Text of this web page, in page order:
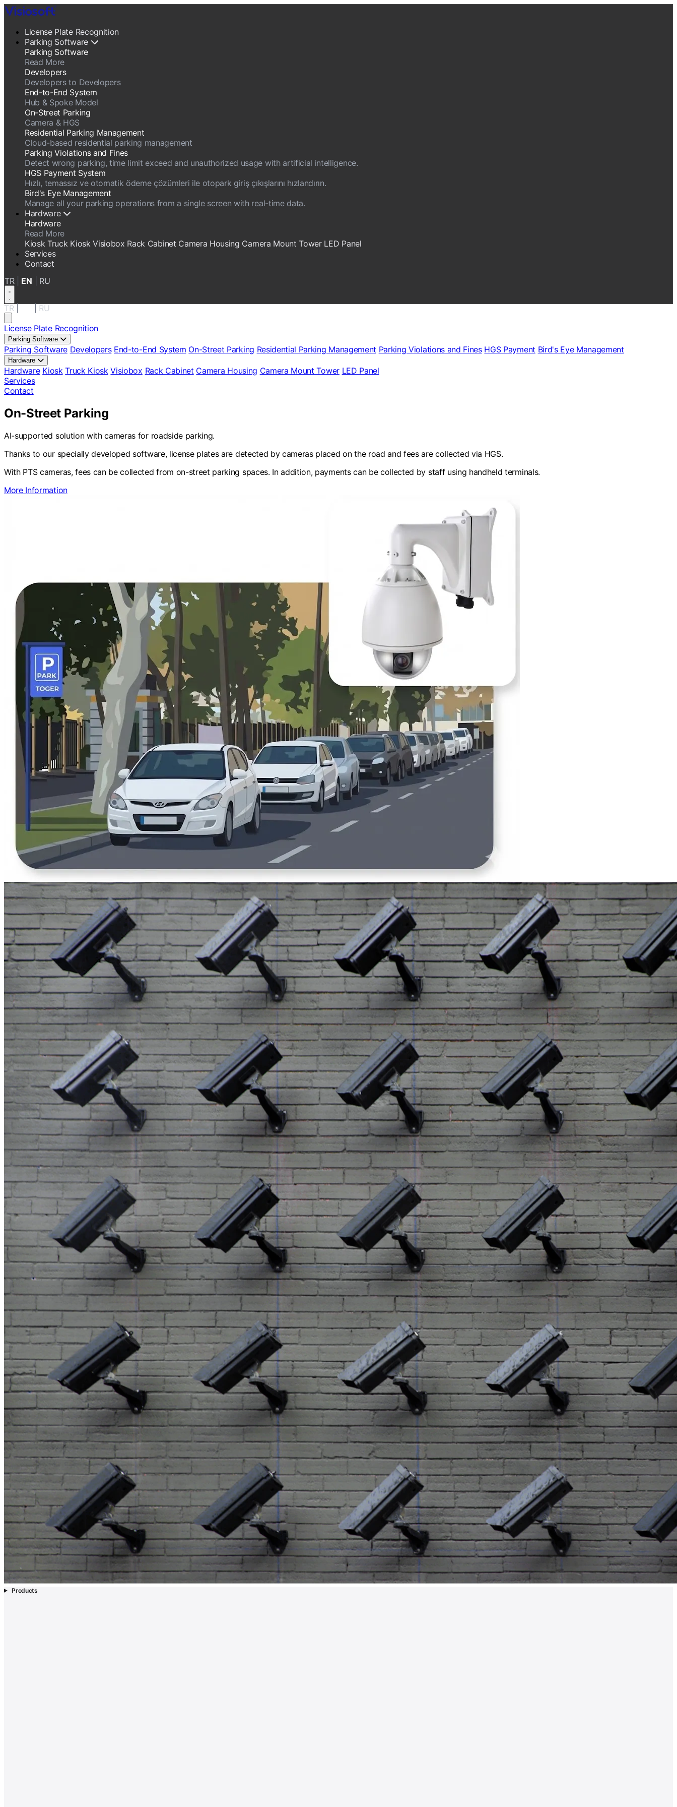
License Plate Recognition
Parking Software
Parking Software
Read More
Developers
Developers to Developers
End-to-End System
Hub & Spoke Model
On-Street Parking
Camera & HGS
Residential Parking Management
Cloud-based residential parking management
Parking Violations and Fines
Detect wrong parking, time limit exceed and unauthorized usage with artificial intelligence.
HGS Payment System
Hızlı, temassız ve otomatik ödeme çözümleri ile otopark giriş çıkışlarını hızlandırın.
Bird's Eye Management
Manage all your parking operations from a single screen with real-time data.
Hardware
Hardware
Read More
Kiosk Truck Kiosk Visiobox Rack Cabinet Camera Housing Camera Mount Tower LED Panel
Services
Contact
TR
EN RU
TR
RU
License Plate Recognition
Parking Software
Parking Software Developers End-to-End System On-Street Parking Residential Parking Management Parking Violations and Fines HGS Payment Bird's Eye Management
Hardware
Hardware Kiosk Truck Kiosk Visiobox Rack Cabinet Camera Housing Camera Mount Tower LED Panel
Services
Contact
On-Street Parking
AI-supported solution with cameras for roadside parking.
Thanks to our specially developed software, license plates are detected by cameras placed on the road and fees are collected via HGS.
With PTS cameras, fees can be collected from on-street parking spaces. In addition, payments can be collected by staff using handheld terminals.
More Information
Products